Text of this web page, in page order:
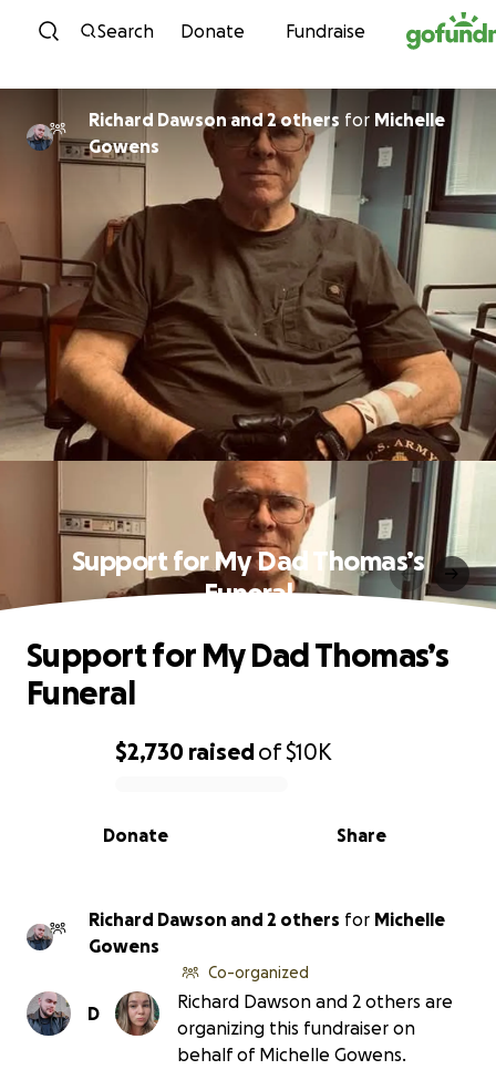
Skip to content
Search Donate Fundraise
Richard Dawson and 2 others for Michelle
Gowens
Support for My Dad Thomas’s
Funeral
0% complete
$2,730 raisedof$10K
Share
Donate
Support for My Dad Thomas’s
Funeral
Richard Dawson and 2 others for Michelle
Gowens
D
Co-organized
Richard Dawson and 2 others are
organizing this fundraiser on
behalf of Michelle Gowens.